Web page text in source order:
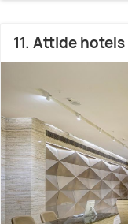
11. Attide hotels